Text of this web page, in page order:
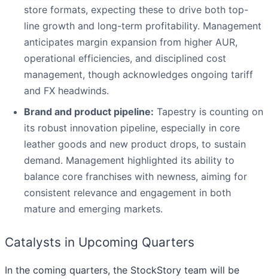
store formats, expecting these to drive both top-
line growth and long-term profitability. Management
anticipates margin expansion from higher AUR,
operational efficiencies, and disciplined cost
management, though acknowledges ongoing tariff
and FX headwinds.
Brand and product pipeline: Tapestry is counting on
its robust innovation pipeline, especially in core
leather goods and new product drops, to sustain
demand. Management highlighted its ability to
balance core franchises with newness, aiming for
consistent relevance and engagement in both
mature and emerging markets.
Catalysts in Upcoming Quarters
In the coming quarters, the StockStory team will be